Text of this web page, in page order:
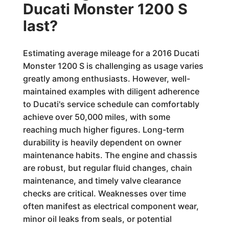
Ducati Monster 1200 S
last?
Estimating average mileage for a 2016 Ducati
Monster 1200 S is challenging as usage varies
greatly among enthusiasts. However, well-
maintained examples with diligent adherence
to Ducati's service schedule can comfortably
achieve over 50,000 miles, with some
reaching much higher figures. Long-term
durability is heavily dependent on owner
maintenance habits. The engine and chassis
are robust, but regular fluid changes, chain
maintenance, and timely valve clearance
checks are critical. Weaknesses over time
often manifest as electrical component wear,
minor oil leaks from seals, or potential